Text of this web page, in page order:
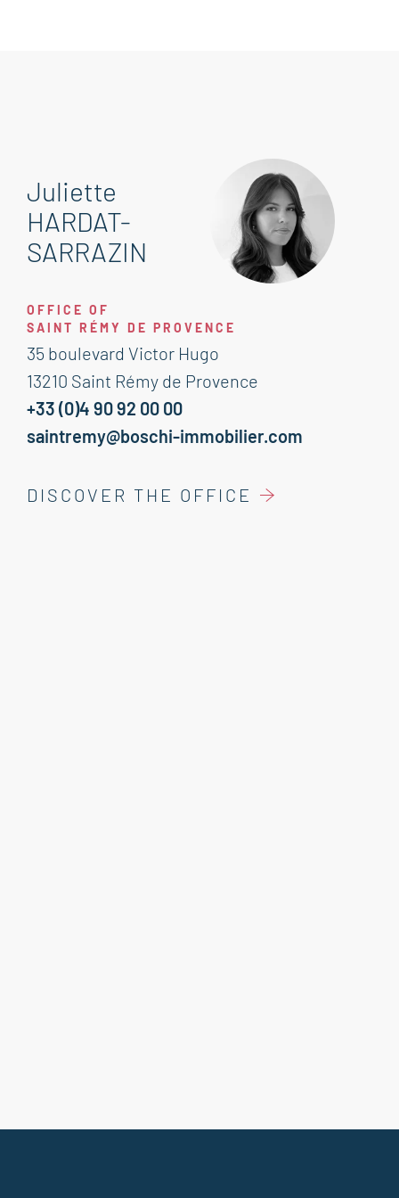
Juliette
HARDAT-
SARRAZIN
OFFICE OF
SAINT RÉMY DE PROVENCE
35 boulevard Victor Hugo
13210 Saint Rémy de Provence
+33 (0)4 90 92 00 00
saintremy@boschi-immobilier.com
DISCOVER THE OFFICE